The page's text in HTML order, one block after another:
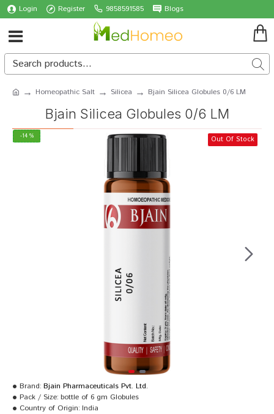
Login Register 9858591585 Blogs
Homeopathic Salt Silicea Bjain Silicea Globules 0/6 LM
Bjain Silicea Globules 0/6 LM
-14 % Out Of Stock
Brand: Bjain Pharmaceuticals Pvt. Ltd.
Pack / Size: bottle of 6 gm Globules
Country of Origin: India